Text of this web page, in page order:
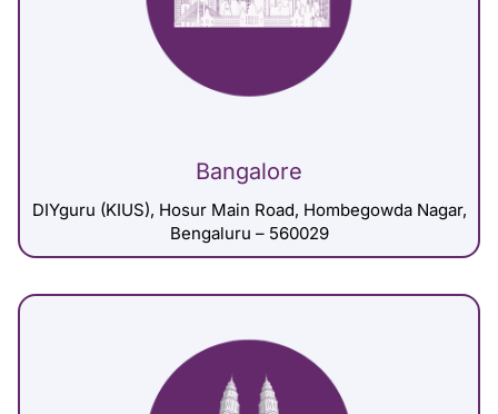
Bangalore
DIYguru (KIUS), Hosur Main Road, Hombegowda Nagar,
Bengaluru – 560029